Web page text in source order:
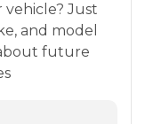
vehicle? Just
and model
future